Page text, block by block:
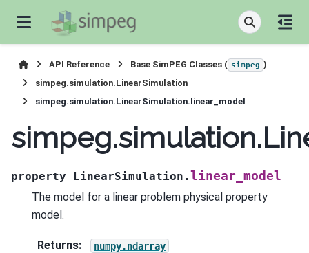
API Reference Base SimPEG Classes ( simpeg )
simpeg.simulation.LinearSimulation
simpeg.simulation.LinearSimulation.linear_model
property LinearSimulation.linear_model
The model for a linear problem physical property
model.
Returns: numpy.ndarray